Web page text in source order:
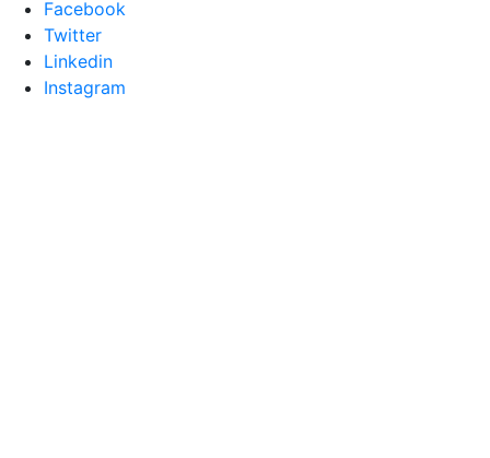
Facebook
Twitter
Linkedin
Instagram